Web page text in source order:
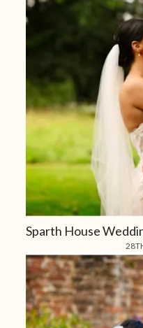
Sparth House